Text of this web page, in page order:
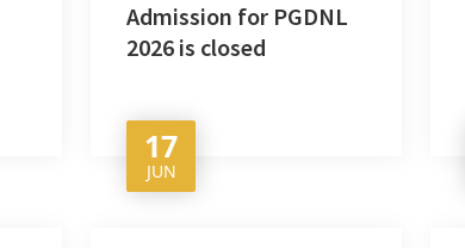
Admission for PGDNL
2026 is closed
17
JUN